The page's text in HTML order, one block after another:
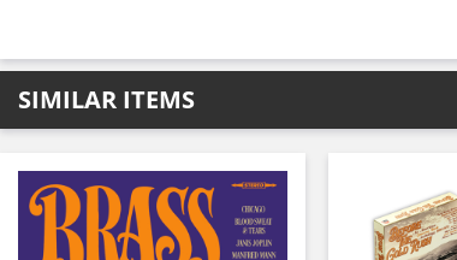
SIMILAR ITEMS